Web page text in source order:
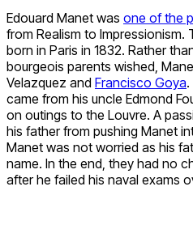
Edouard Manet was one of the
from Realism to Impressionism.
born in Paris in 1832. Rather
bourgeois parents wished,
Velazquez and Francisco Goya
came from his uncle Edmond
on outings to the Louvre. A
his father from pushing Manet
Manet was not worried as his
name. In the end, they had no
after he failed his naval exams